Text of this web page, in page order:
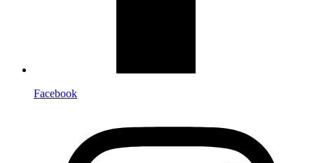
Facebook